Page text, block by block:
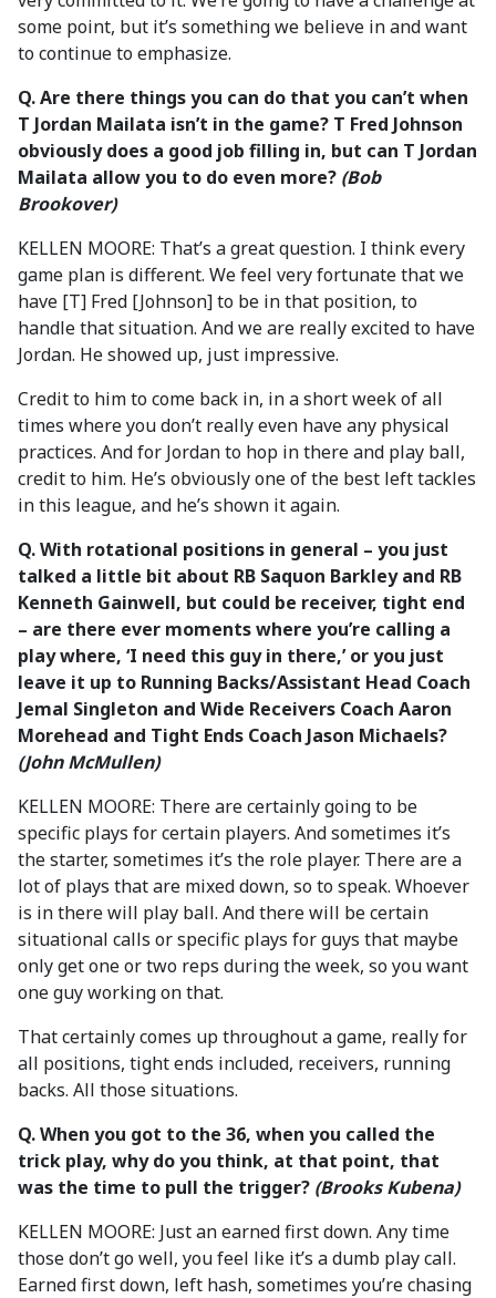
some point, but it’s something we believe in and want
to continue to emphasize.
Q. Are there things you can do that you can’t when
T Jordan Mailata isn’t in the game? T Fred Johnson
obviously does a good job filling in, but can T Jordan
Mailata allow you to do even more? (Bob
Brookover)
KELLEN MOORE: That’s a great question. I think every
game plan is different. We feel very fortunate that we
have [T] Fred [Johnson] to be in that position, to
handle that situation. And we are really excited to have
Jordan. He showed up, just impressive.
Credit to him to come back in, in a short week of all
times where you don’t really even have any physical
practices. And for Jordan to hop in there and play ball,
credit to him. He’s obviously one of the best left tackles
in this league, and he’s shown it again.
Q. With rotational positions in general – you just
talked a little bit about RB Saquon Barkley and RB
Kenneth Gainwell, but could be receiver, tight end
– are there ever moments where you’re calling a
play where, ‘I need this guy in there,’ or you just
leave it up to Running Backs/Assistant Head Coach
Jemal Singleton and Wide Receivers Coach Aaron
Morehead and Tight Ends Coach Jason Michaels?
(John McMullen)
KELLEN MOORE: There are certainly going to be
specific plays for certain players. And sometimes it’s
the starter, sometimes it’s the role player. There are a
lot of plays that are mixed down, so to speak. Whoever
is in there will play ball. And there will be certain
situational calls or specific plays for guys that maybe
only get one or two reps during the week, so you want
one guy working on that.
That certainly comes up throughout a game, really for
all positions, tight ends included, receivers, running
backs. All those situations.
Q. When you got to the 36, when you called the
trick play, why do you think, at that point, that
was the time to pull the trigger? (Brooks Kubena)
KELLEN MOORE: Just an earned first down. Any time
those don’t go well, you feel like it’s a dumb play call.
Earned first down, left hash, sometimes you’re chasing